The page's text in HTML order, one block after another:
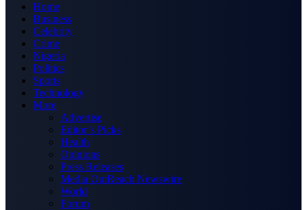
Home
Business
Celebrity
Crime
Nigeria
Politics
Sports
Technology
More
Advertise
Editor’s Picks
Health
Opinions
Press Releases
Media OutReach Newswire
World
Forum